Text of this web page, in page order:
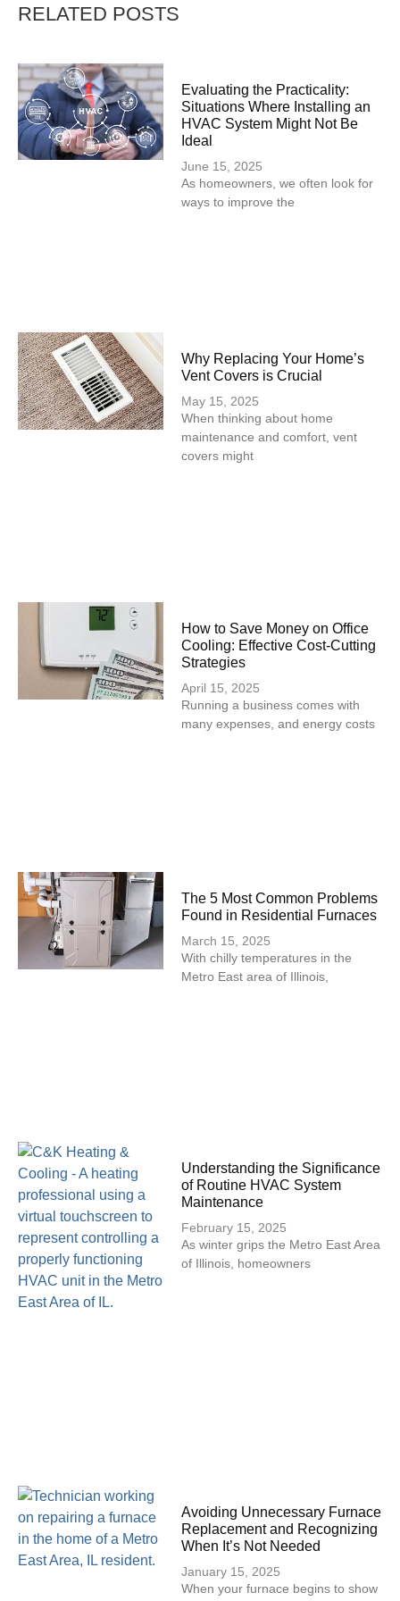
RELATED POSTS
Evaluating the Practicality:
Situations Where Installing an
HVAC System Might Not Be
Ideal
June 15, 2025
As homeowners, we often look for
ways to improve the
Why Replacing Your Home’s
Vent Covers is Crucial
May 15, 2025
When thinking about home
maintenance and comfort, vent
covers might
How to Save Money on Office
Cooling: Effective Cost-Cutting
Strategies
April 15, 2025
Running a business comes with
many expenses, and energy costs
The 5 Most Common Problems
Found in Residential Furnaces
March 15, 2025
With chilly temperatures in the
Metro East area of Illinois,
Understanding the Significance
of Routine HVAC System
Maintenance
February 15, 2025
As winter grips the Metro East Area
of Illinois, homeowners
Avoiding Unnecessary Furnace
Replacement and Recognizing
When It’s Not Needed
January 15, 2025
When your furnace begins to show